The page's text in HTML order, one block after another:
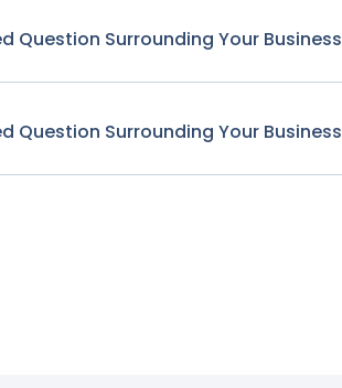
Question Surrounding Your Business
Question Surrounding Your Business